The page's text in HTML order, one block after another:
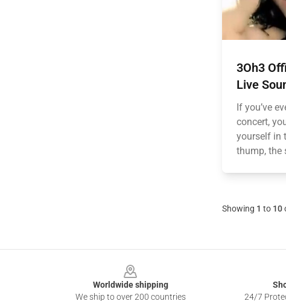
3Oh3
Live
If you’ve
concert,
yourself in
thump, the
Showing 1 to 10
Worldwide shipping
We ship to over 200 countries
24/7